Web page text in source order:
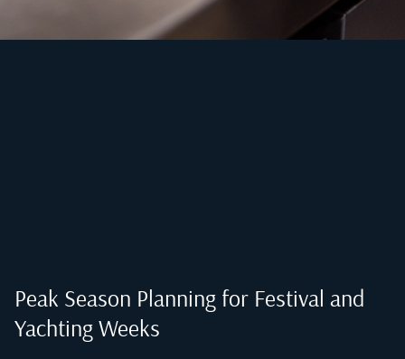
Peak Season Planning for Festival and
Yachting Weeks